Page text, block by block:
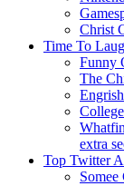
Christ
Time To
Funny
The
Engrish
extra
Top Twitter
Somee